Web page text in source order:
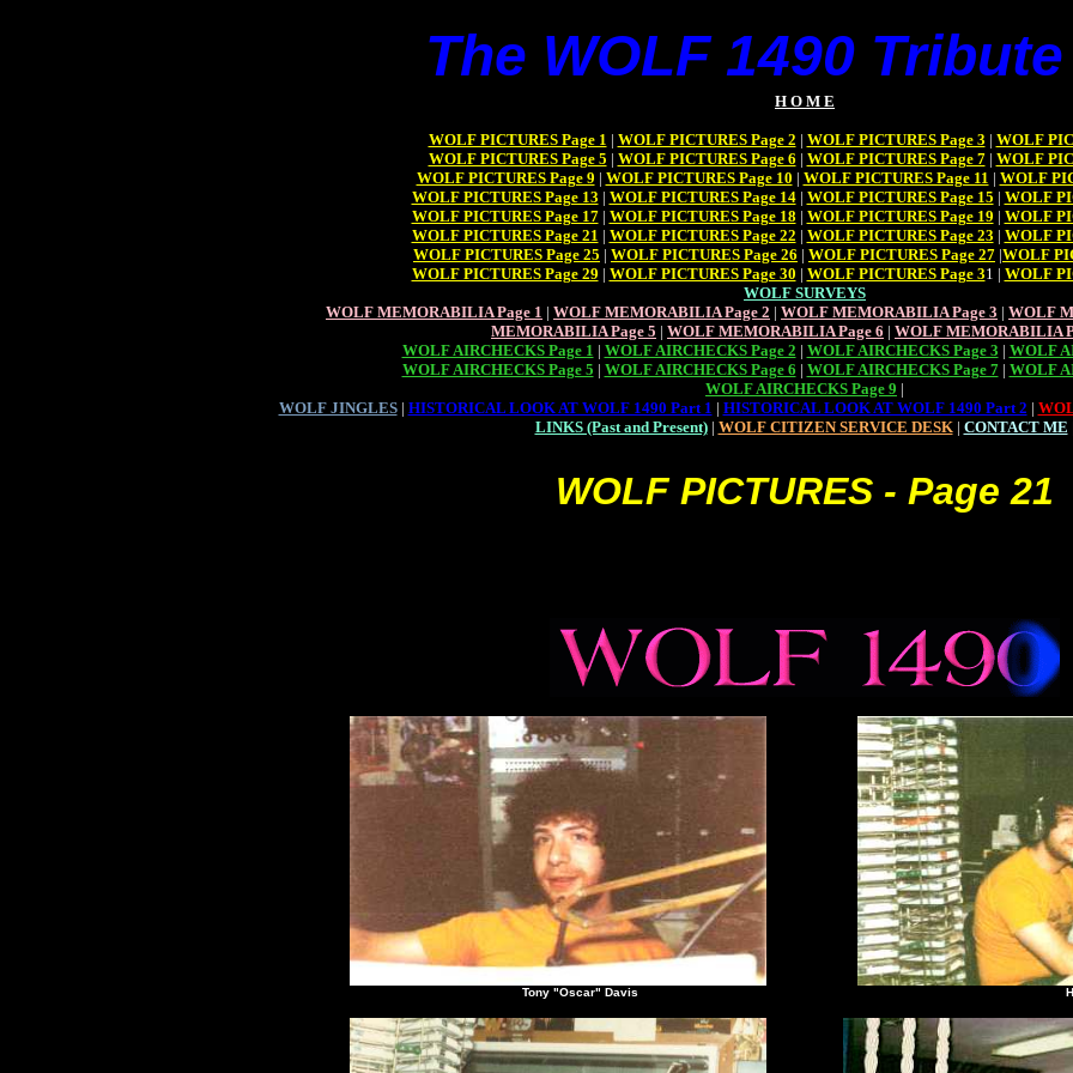
The WOLF 1490
H O M E
WOLF PICTURES Page 1 | WOLF PICTURES Page 2 | WOLF PICTURES Page 3 | WOLF
WOLF PICTURES Page 5 | WOLF PICTURES Page 6 | WOLF PICTURES Page 7| WOLF
WOLF PICTURES Page 9 | WOLF PICTURES Page 10 | WOLF PICTURES Page 11 | WOLF
WOLF PICTURES Page 13 | WOLF PICTURES Page 14| WOLF PICTURES Page 15 | WOLF
WOLF PICTURES Page 17| WOLF PICTURES Page 18 | WOLF PICTURES Page 19 | WOLF
WOLF PICTURES Page 21 | WOLF PICTURES Page 22 | WOLF PICTURES Page 23 | WOLF
WOLF PICTURES Page 25 | WOLF PICTURES Page 26 | WOLF PICTURES Page 27 |WOLF
WOLF PICTURES Page 29 | WOLF PICTURES Page 30 | WOLF PICTURES Page 31 | WOLF
WOLF SURVEYS
WOLF MEMORABILIA Page 1 | WOLF MEMORABILIA Page 2 | WOLF MEMORABILIA Page 3 | WOLF
MEMORABILIA Page 5 | WOLF MEMORABILIA Page 6 | WOLF MEMORABILIA
WOLF AIRCHECKS Page 1 | WOLF AIRCHECKS Page 2 | WOLF AIRCHECKS Page 3 | WOLF
WOLF AIRCHECKS Page 5 | WOLF AIRCHECKS Page 6 | WOLF AIRCHECKS Page 7| WOLF
WOLF AIRCHECKS Page 9 |
WOLF JINGLES| HISTORICAL LOOK AT WOLF 1490 Part 1 | HISTORICAL LOOK AT WOLF 1490 Part 2 |
LINKS (Past and Present)| WOLF CITIZEN SERVICE DESK| CONTACT ME
WOLF PICTURES - Page 21
Tony "Oscar" Davis